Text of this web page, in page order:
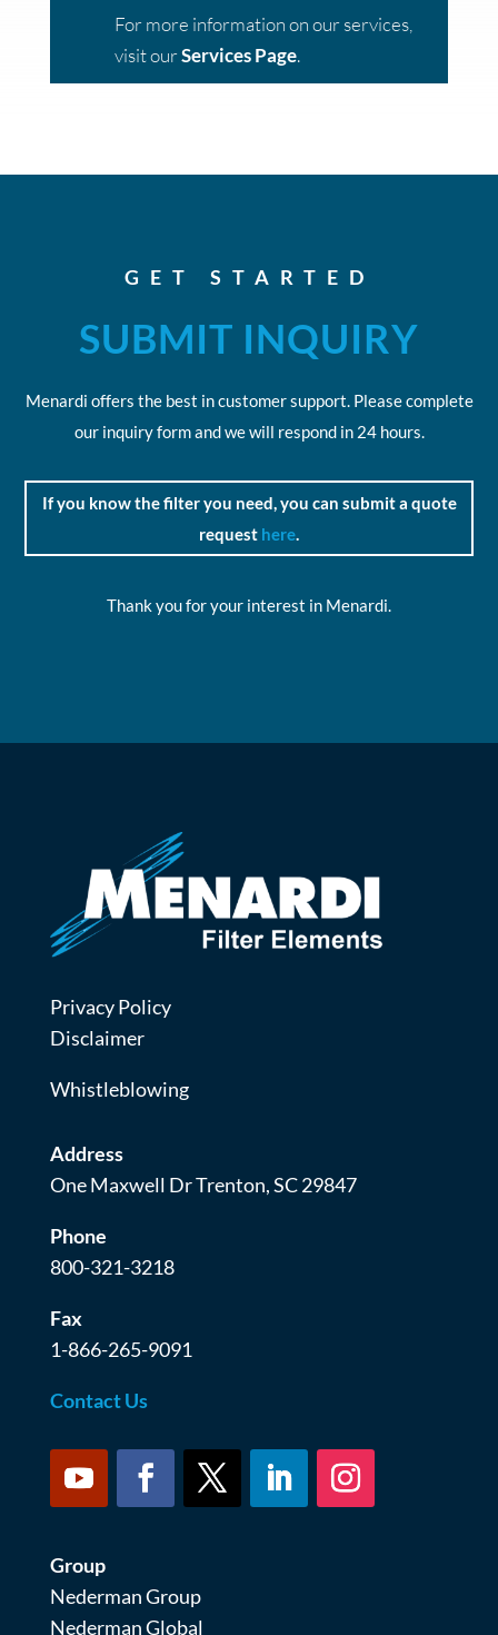
For more information on our services,
visit ourServices Page.
GET STARTED
SUBMIT INQUIRY
Menardi offers the best in customer support. Please complete
our inquiry form and we will respond in 24 hours.
If you know the filter you need, you can submit a quote
request here.
Thank you for your interest in Menardi.
Privacy Policy
Disclaimer
Whistleblowing
Address
One Maxwell Dr Trenton, SC 29847
Phone
800-321-3218
Fax
1-866-265-9091
Contact Us
Group
Nederman Group
Nederman Global